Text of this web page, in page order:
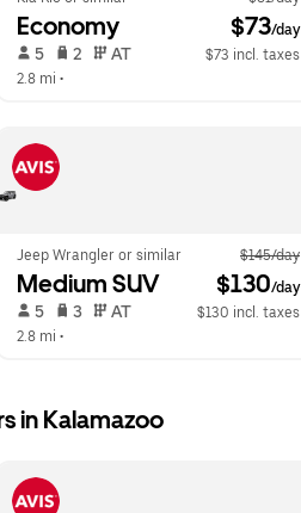
Economy $73/day
5 2 AT
$73 incl. taxes
2.8 mi •
Jeep Wrangler or similar $145/day
Medium SUV $130/day
5 3 AT
$130 incl. taxes
2.8 mi •
in Kalamazoo